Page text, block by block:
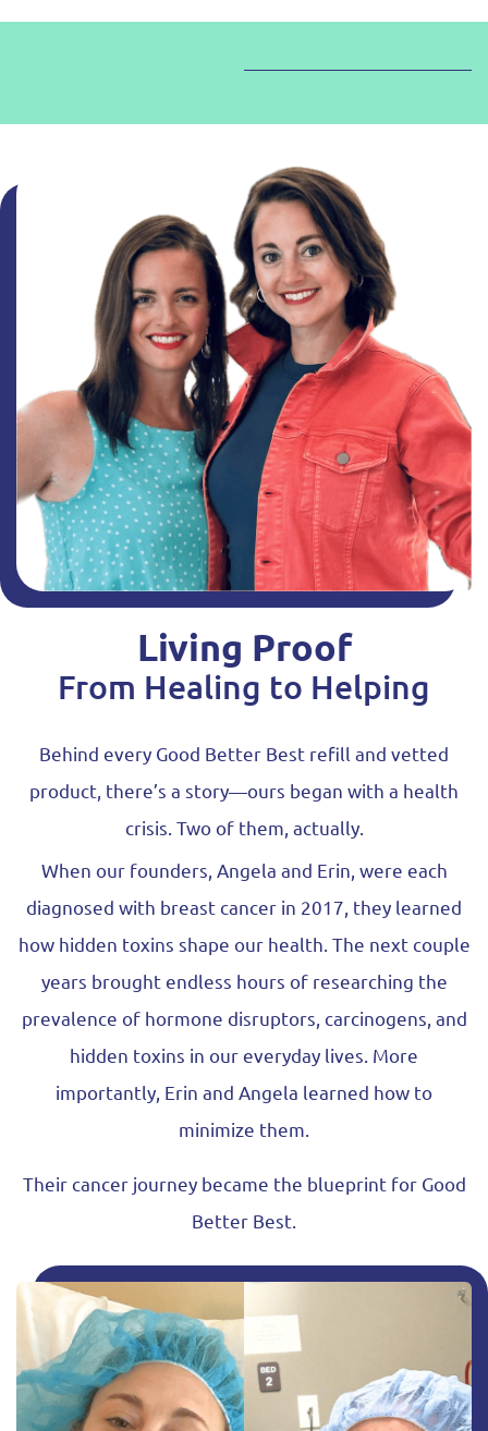
Living Proof
From Healing to Helping
Behind every Good Better Best refill and vetted
product, there’s a story—ours began with a health
crisis. Two of them, actually.
When our founders, Angela and Erin, were each
diagnosed with breast cancer in 2017, they learned
how hidden toxins shape our health. The next couple
years brought endless hours of researching the
prevalence of hormone disruptors, carcinogens, and
hidden toxins in our everyday lives. More
importantly, Erin and Angela learned how to
minimize them.
Their cancer journey became the blueprint for Good
Better Best.